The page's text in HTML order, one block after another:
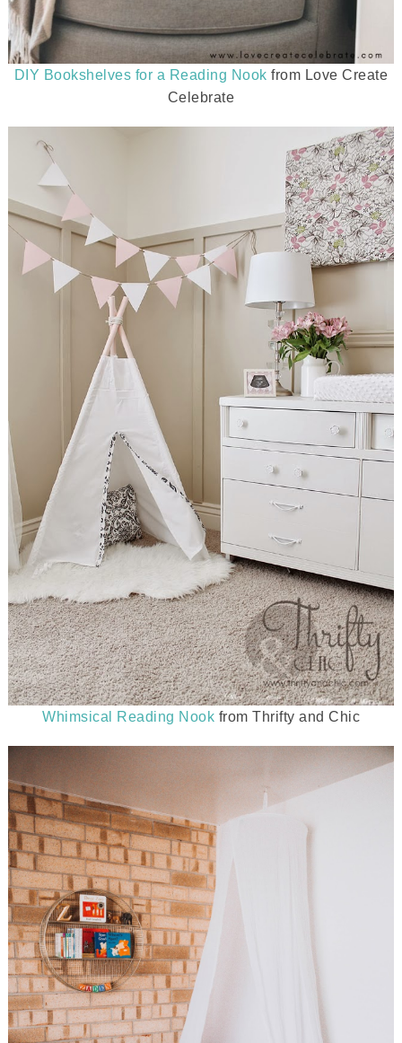
DIY Bookshelves for a Reading Nook from Love Create
Celebrate
Whimsical Reading Nook from Thrifty and Chic